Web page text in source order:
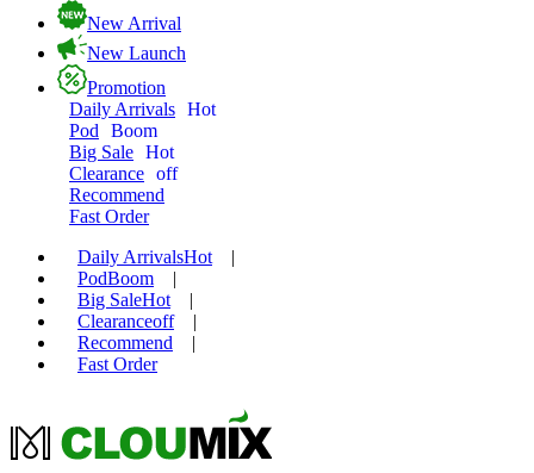
New Arrival
New Launch
Promotion
Daily Arrivals Hot
Pod
Boom
Big Sale Hot
Clearance off
Recommend
Fast Order
Daily ArrivalsHot
|
PodBoom
|
Big SaleHot
|
Clearanceoff
|
Recommend
|
Fast Order